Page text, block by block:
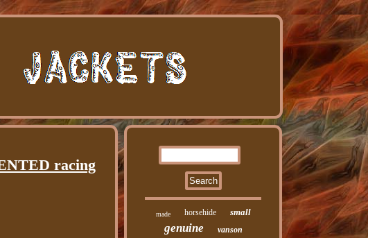
racing
made horsehide small
genuine vanson